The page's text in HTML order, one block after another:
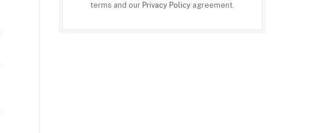
terms and our Privacy Policy agreement.